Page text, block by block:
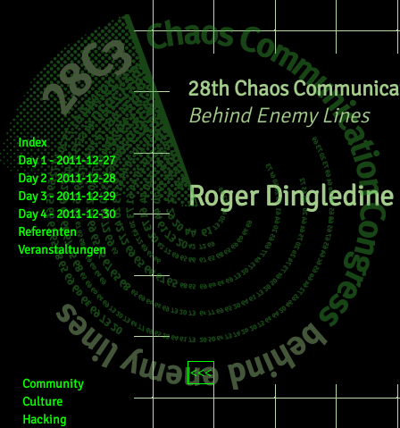
Index
Day 1 - 2011-12-27
Day 2 - 2011-12-28
Day 3 - 2011-12-29
Day 4 - 2011-12-30
Referenten
Veranstaltungen
Community
Culture
Hacking
28th Chaos
Behind Enemy Lines
Roger Dingledine
<<<